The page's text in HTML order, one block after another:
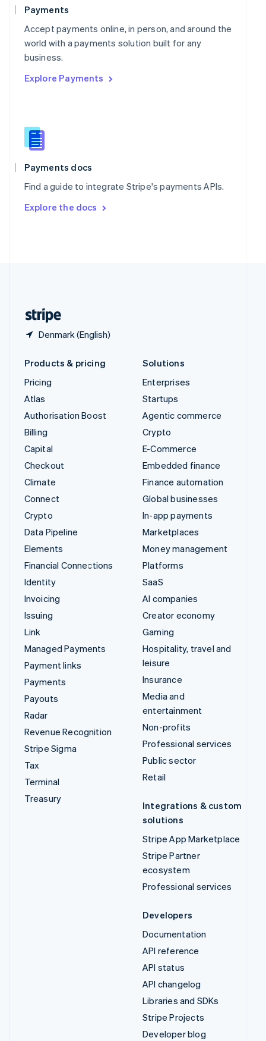
Payments
Accept payments online, in person, and around the
world with a payments solution built for any
business.
Explore Payments
Payments docs
Find a guide to integrate Stripe's payments APIs.
Explore the docs
Denmark (English)
English
Portugal
Português
Romania
English
Singapore
Slovenia
English
Spain
Español English
SvenskaEnglish
DeutschFrançais Italiano
Products & pricing
Pricing
Atlas
Authorisation Boost
Billing
Capital
Checkout
Climate
Connect
Crypto
Data Pipeline
Elements
Financial Connections
Identity
Invoicing
Issuing
Link
Managed Payments
Payment links
Payments
Payouts
Radar
Revenue Recognition
Stripe Sigma
Tax
Terminal
Treasury
Solutions
Enterprises
Startups
Agentic commerce
Crypto
E-Commerce
Embedded finance
Finance automation
Global businesses
In-app payments
Marketplaces
Money management
Platforms
SaaS
AI companies
Creator economy
Gaming
Hospitality, travel and
leisure
Insurance
Media and
entertainment
Non-profits
Professional services
Public sector
Retail
Integrations & custom
solutions
Stripe App Marketplace
Stripe Partner
ecosystem
Professional services
Developers
Documentation
API reference
API status
API changelog
Libraries and SDKs
Stripe Projects
Developer blog